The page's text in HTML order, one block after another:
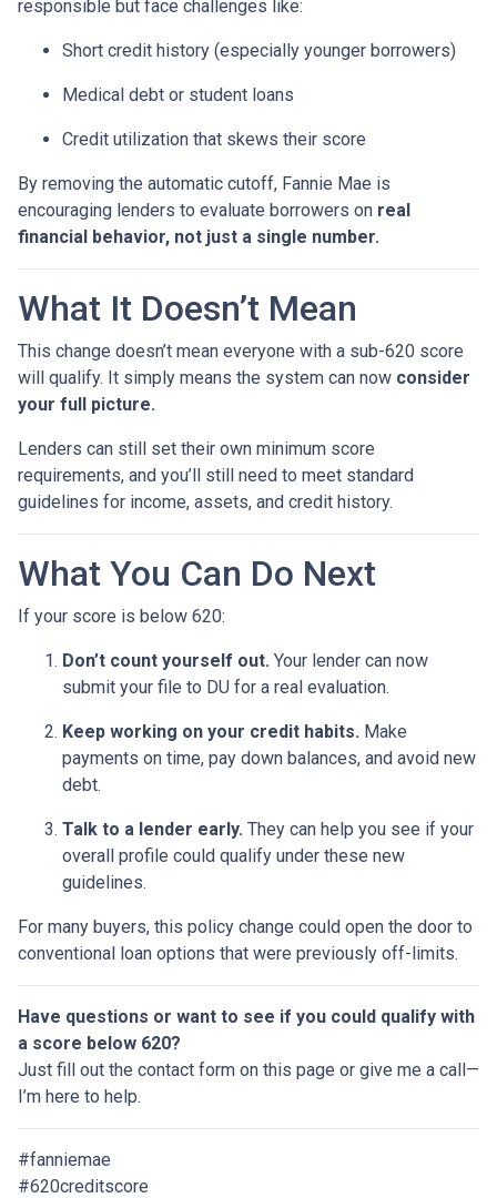
responsible but face challenges like:
Short credit history (especially younger borrowers)
Medical debt or student loans
Credit utilization that skews their score
By removing the automatic cutoff, Fannie Mae is
encouraging lenders to evaluate borrowers on real
financial behavior, not just a single number.
What It Doesn’t Mean
This change doesn’t mean everyone with a sub-620 score
will qualify. It simply means the system can now consider
your full picture.
Lenders can still set their own minimum score
requirements, and you’ll still need to meet standard
guidelines for income, assets, and credit history.
What You Can Do Next
If your score is below 620:
Don’t count yourself out. Your lender can now
submit your file to DU for a real evaluation.
Keep working on your credit habits. Make
payments on time, pay down balances, and avoid new
debt.
Talk to a lender early. They can help you see if your
overall profile could qualify under these new
guidelines.
For many buyers, this policy change could open the door to
conventional loan options that were previously off-limits.
Have questions or want to see if you could qualify with
a score below 620?
Just fill out the contact form on this page or give me a call—
I’m here to help.
#fanniemae
#620creditscore